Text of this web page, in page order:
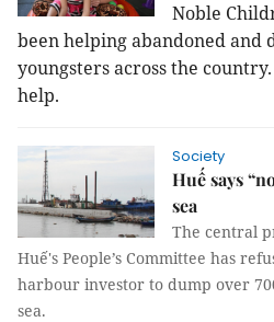
Noble
been helping abandoned and
youngsters across the
help.
Society
Huế says
sea
The central
Huế's People’s Committee has
harbour investor to dump over
sea.